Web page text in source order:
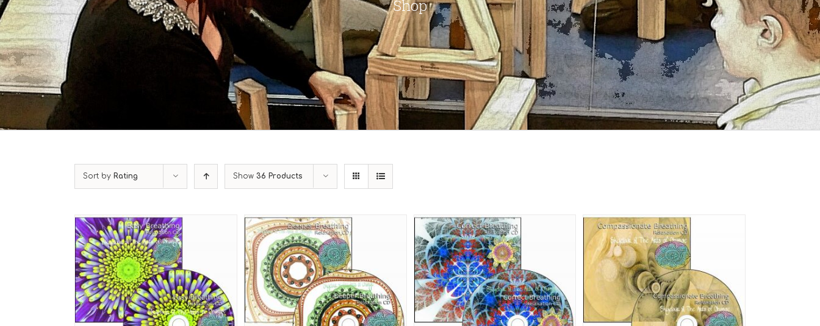
Shop
Sort by Rating Show 36 Products